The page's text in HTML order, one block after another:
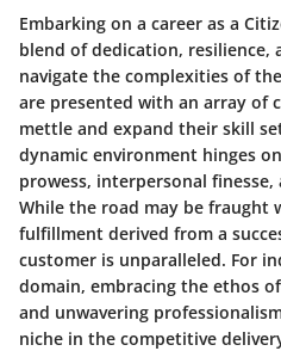
Embarking on a career as a
blend of dedication, resilience,
navigate the complexities of
are presented with an array of
mettle and expand their skill
dynamic environment hinges
prowess, interpersonal
While the road may be fraught
fulfillment derived from a
customer is unparalleled. For
domain, embracing the ethos
and unwavering
niche in the competitive